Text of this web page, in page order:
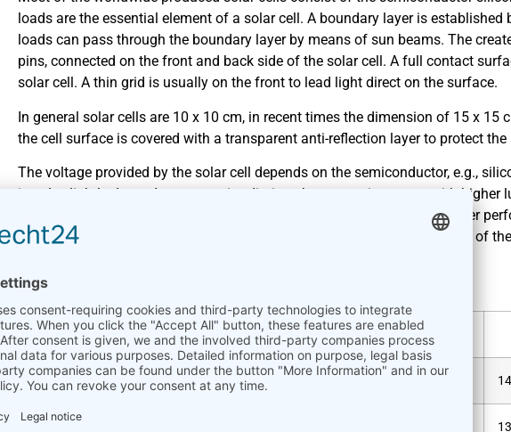
loads are the essential element of a solar cell. A boundary layer is established
loads can pass through the boundary layer by means of sun beams. The
pins, connected on the front and back side of the solar cell. A full contact
solar cell. A thin grid is usually on the front to lead light direct on the surface.
In general solar cells are 10 x 10 cm, in recent times the dimension of 15 x 15
the cell surface is covered with a transparent anti-reflection layer to protect
The voltage provided by the solar cell depends on the semiconductor, e.g.,
is only slightly dependent on sun irradiation, the current increases with higher
solar cell is temperature-dependent. Higher cell temperatures lead to lower
coefficient of efficiency. The coefficient of efficiency indicates how much of
Cell types
Material Coefficient in % (Laboratory)
Monocrystalline silicon approx. 24
Polycrystalline silicon